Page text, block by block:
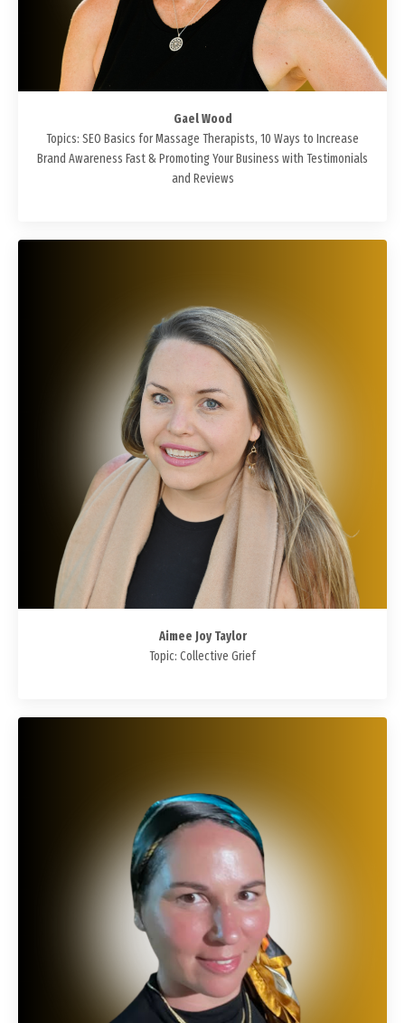
Gael Wood
Topics: SEO Basics for Massage Therapists, 10 Ways to Increase
Brand Awareness Fast & Promoting Your Business with Testimonials
and Reviews
Aimee Joy Taylor
Topic: Collective Grief